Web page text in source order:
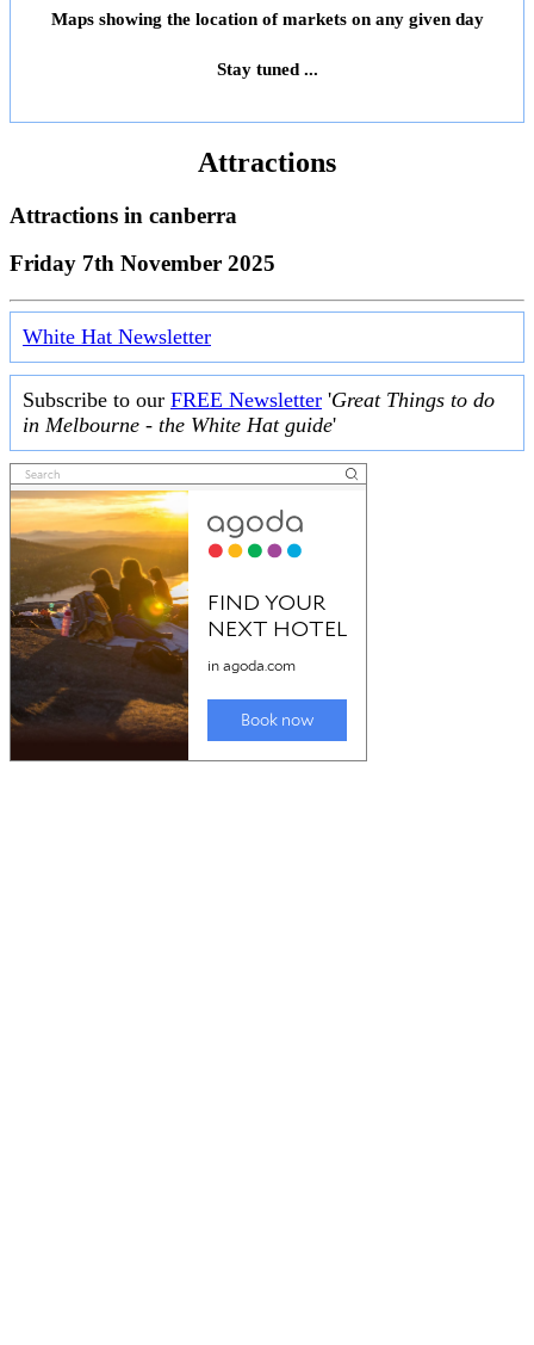
Maps showing the location of markets on any given day
Stay tuned ...
Attractions
Attractions in canberra
Friday 7th November 2025
White Hat Newsletter
Subscribe to our FREE Newsletter 'Great Things to do
in Melbourne - the White Hat guide'